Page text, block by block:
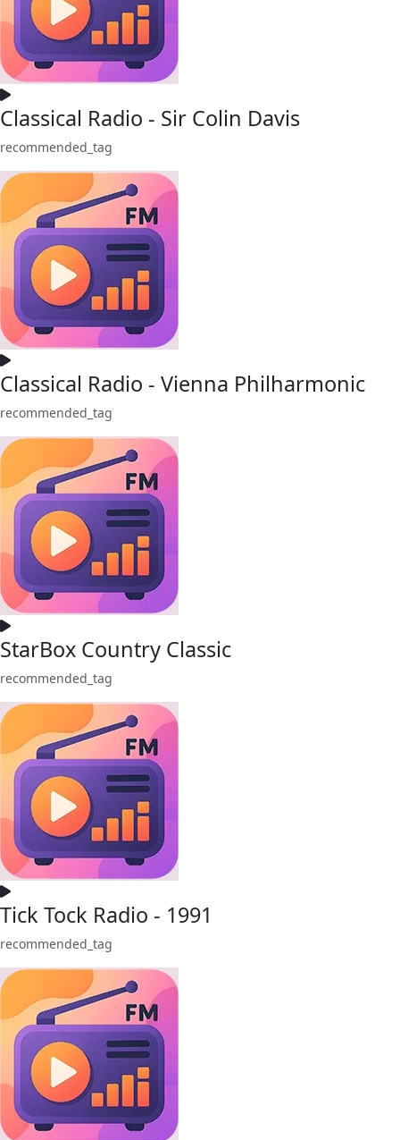
Classical Radio - Sir Colin Davis
recommended_tag
Classical Radio - Vienna Philharmonic
recommended_tag
StarBox Country Classic
recommended_tag
Tick Tock Radio - 1991
recommended_tag